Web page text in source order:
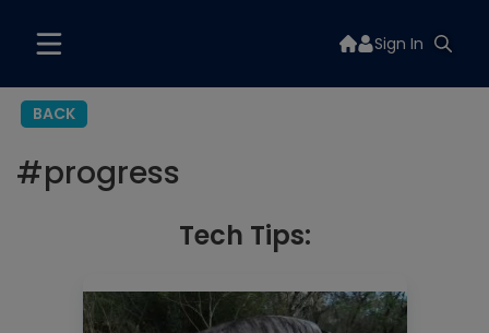
Sign In
BACK
#progress
Tech Tips: